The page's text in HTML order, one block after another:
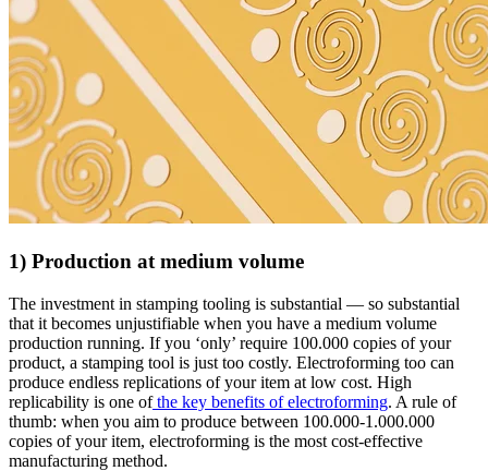
1) Production at medium volume
The investment in stamping tooling is substantial — so substantial
that it becomes unjustifiable when you have a medium volume
production running. If you ‘only’ require 100.000 copies of your
product, a stamping tool is just too costly. Electroforming too can
produce endless replications of your item at low cost. High
replicability is one of the key benefits of electroforming. A rule of
thumb: when you aim to produce between 100.000-1.000.000
copies of your item, electroforming is the most cost-effective
manufacturing method.